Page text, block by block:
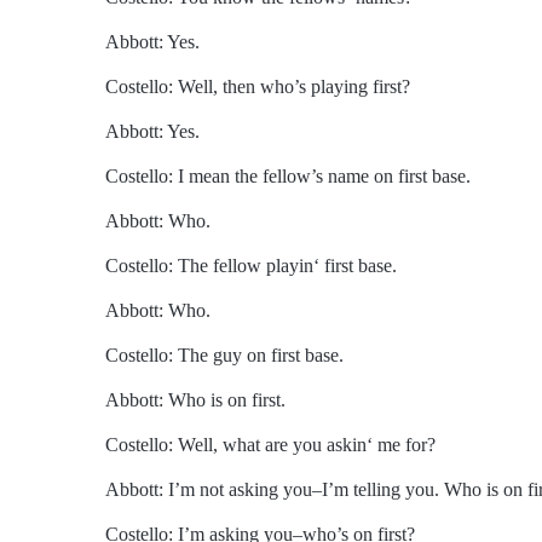
Abbott: Yes.
Costello: Well, then who’s playing first?
Abbott: Yes.
Costello: I mean the fellow’s name on first base.
Abbott: Who.
Costello: The fellow playin‘ first base.
Abbott: Who.
Costello: The guy on first base.
Abbott: Who is on first.
Costello: Well, what are you askin‘ me for?
Abbott: I’m not asking you–I’m telling you. Who is on
Costello: I’m asking you–who’s on first?